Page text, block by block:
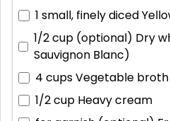
1 small, finely diced
1/2 cup (optional) Dry
Sauvignon Blanc)
4 cupsVegetable broth
1/2 cup Heavy cream